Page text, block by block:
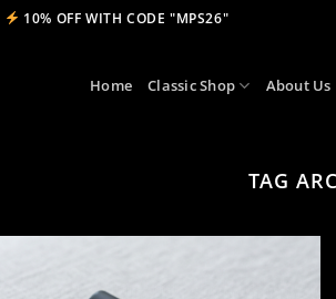
10% OFF WITH CODE "MPS26"
Home Classic Shop About Us
TAG